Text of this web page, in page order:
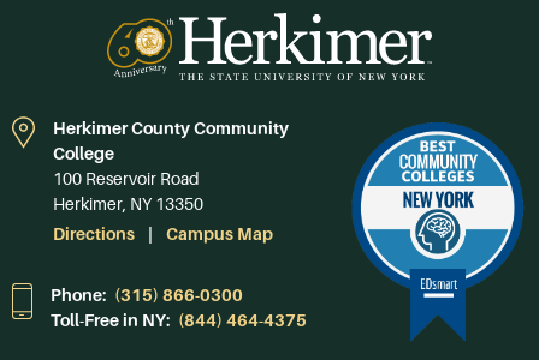
Herkimer County Community
College
100 Reservoir Road
Herkimer, NY 13350
Directions
Campus Map
Phone: (315) 866-0300
Toll-Free in NY: (844) 464-4375